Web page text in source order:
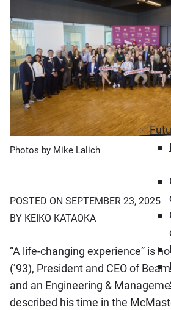
Photos by Mike Lalich
POSTED ON SEPTEMBER 23, 2025
BY KEIKO KATAOKA
“A life-changing experience” is
(’93), President and CEO of
and an Engineering &
described his time in the